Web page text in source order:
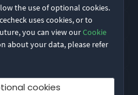
the use of optional cookies.
uses cookies, or to
you can view ourCookie
about your data, please refer
cookies
Highlights
/5
Navigation
4.38/5
Gobbler offer?
by runners?